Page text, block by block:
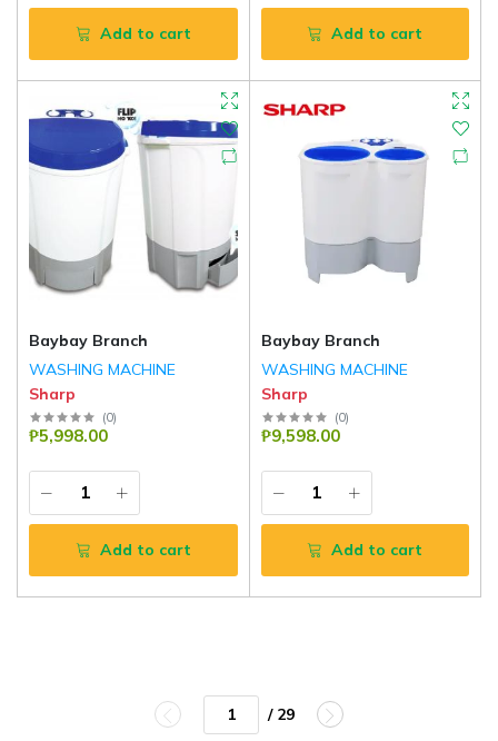
Add to cart Add to cart
Baybay Branch
WASHING MACHINE
Sharp
(0)
₱5,998.00
Add to cart
Baybay Branch
WASHING MACHINE
Sharp
(0)
₱9,598.00
Add to cart
/ 29